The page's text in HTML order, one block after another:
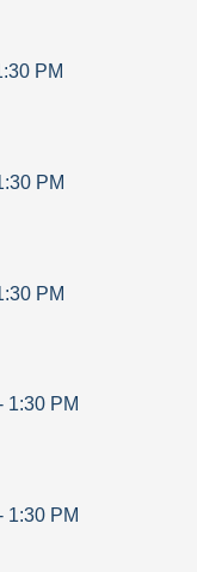
PM
PM
PM
1:30 PM
1:30 PM